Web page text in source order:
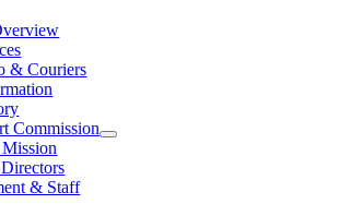
& Couriers
Commission
& Staff